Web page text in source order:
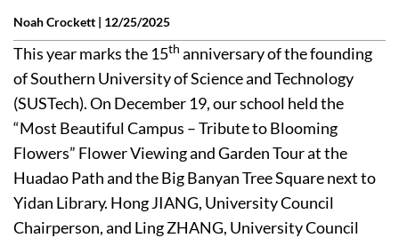
Noah Crockett | 12/25/2025
This year marks the 15th anniversary of the founding
of Southern University of Science and Technology
(SUSTech). On December 19, our school held the
“Most Beautiful Campus – Tribute to Blooming
Flowers” Flower Viewing and Garden Tour at the
Huadao Path and the Big Banyan Tree Square next to
Yidan Library. Hong JIANG, University Council
Chairperson, and Ling ZHANG, University Council